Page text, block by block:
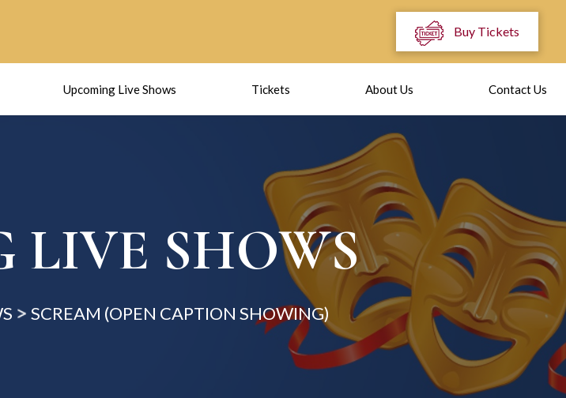
Buy Tickets
Upcoming Live Shows Tickets About Us Contact Us
LIVE SHOWS
SCREAM (OPEN CAPTION SHOWING)